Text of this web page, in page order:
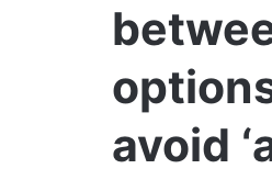
avoid